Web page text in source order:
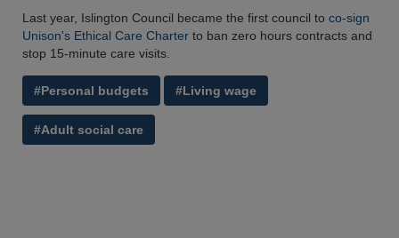
Last year, Islington Council became the first council to co-sign
Unison's Ethical Care Charter to ban zero hours contracts and
stop 15-minute care visits.
#Personal budgets #Living wage
#Adult social care